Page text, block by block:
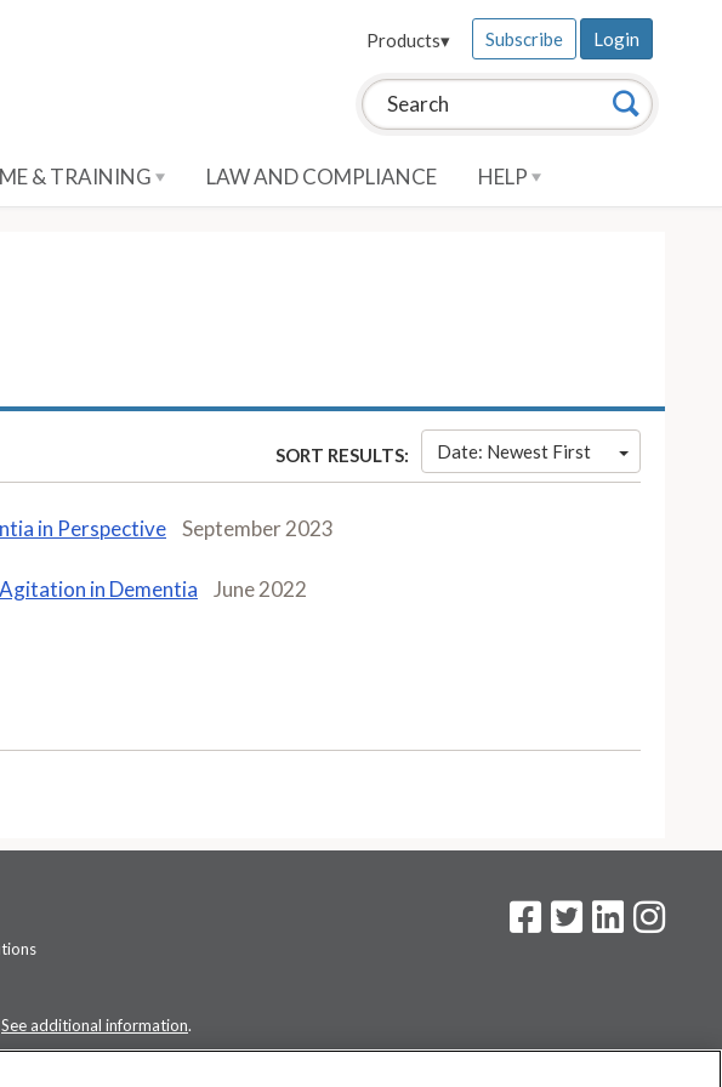
Search this site: Search
Products▾ Subscribe Login
& TRAINING LAW AND COMPLIANCE HELP
SORT RESULTS: Date: Newest First
in Perspective September 2023
in Dementia June 2022
See additional information.